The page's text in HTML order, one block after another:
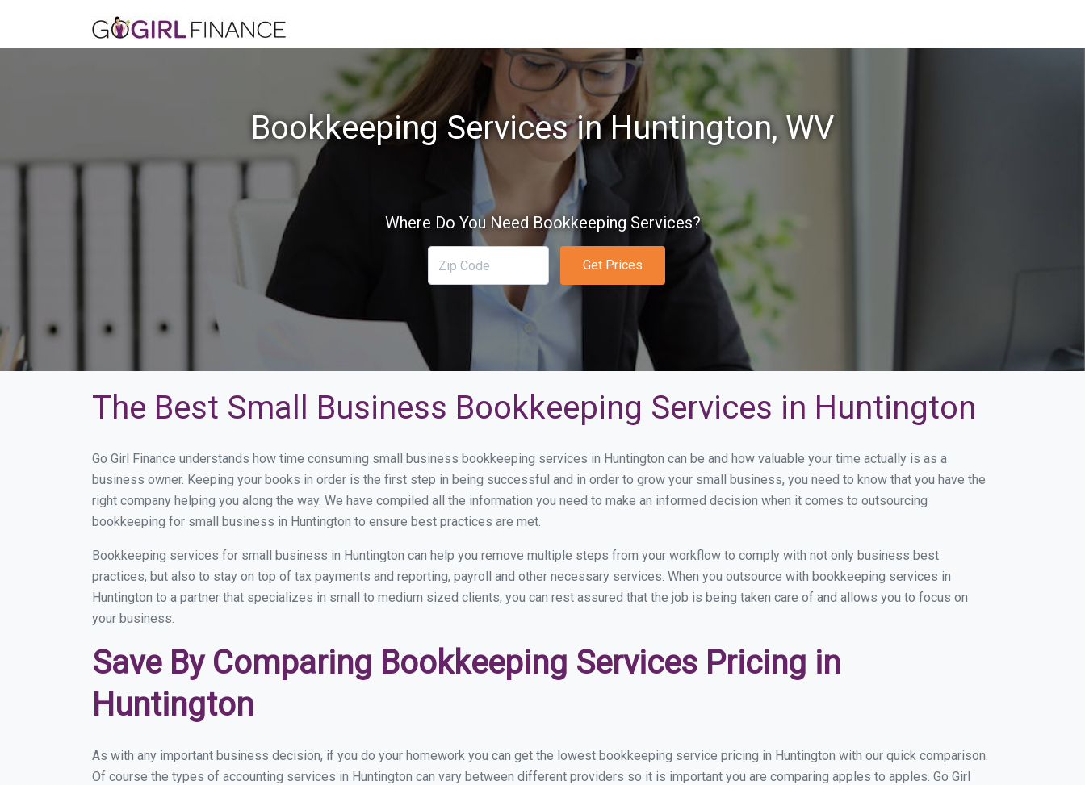
Bookkeeping Services in Huntington, WV
Where Do You Need Bookkeeping Services?
Get Prices
The Best Small Business Bookkeeping Services in Huntington
Go Girl Finance understands how time consuming small business bookkeeping services in Huntington can be and how valuable your time actually is as a
business owner. Keeping your books in order is the first step in being successful and in order to grow your small business, you need to know that you have the
right company helping you along the way. We have compiled all the information you need to make an informed decision when it comes to outsourcing
bookkeeping for small business in Huntington to ensure best practices are met.
Bookkeeping services for small business in Huntington can help you remove multiple steps from your workflow to comply with not only business best
practices, but also to stay on top of tax payments and reporting, payroll and other necessary services. When you outsource with bookkeeping services in
Huntington to a partner that specializes in small to medium sized clients, you can rest assured that the job is being taken care of and allows you to focus on
your business.
Save By Comparing Bookkeeping Services Pricing in
Huntington
As with any important business decision, if you do your homework you can get the lowest bookkeeping service pricing in Huntington with our quick comparison.
Of course the types of accounting services in Huntington can vary between different providers so it is important you are comparing apples to apples. Go Girl